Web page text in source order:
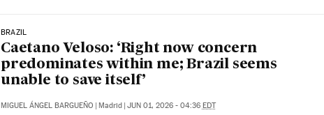
BRAZIL
Caetano Veloso: ‘Right now concern
predominates within me; Brazil seems
unable to save itself’
MIGUEL ÁNGEL BARGUEÑO Madrid JUN 01, 2026 - 04:36 EDT